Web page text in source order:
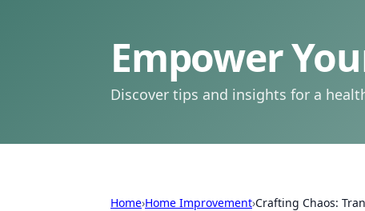
Empower
Discover tips and insights for a
Home›Home Improvement›Crafting Chaos: